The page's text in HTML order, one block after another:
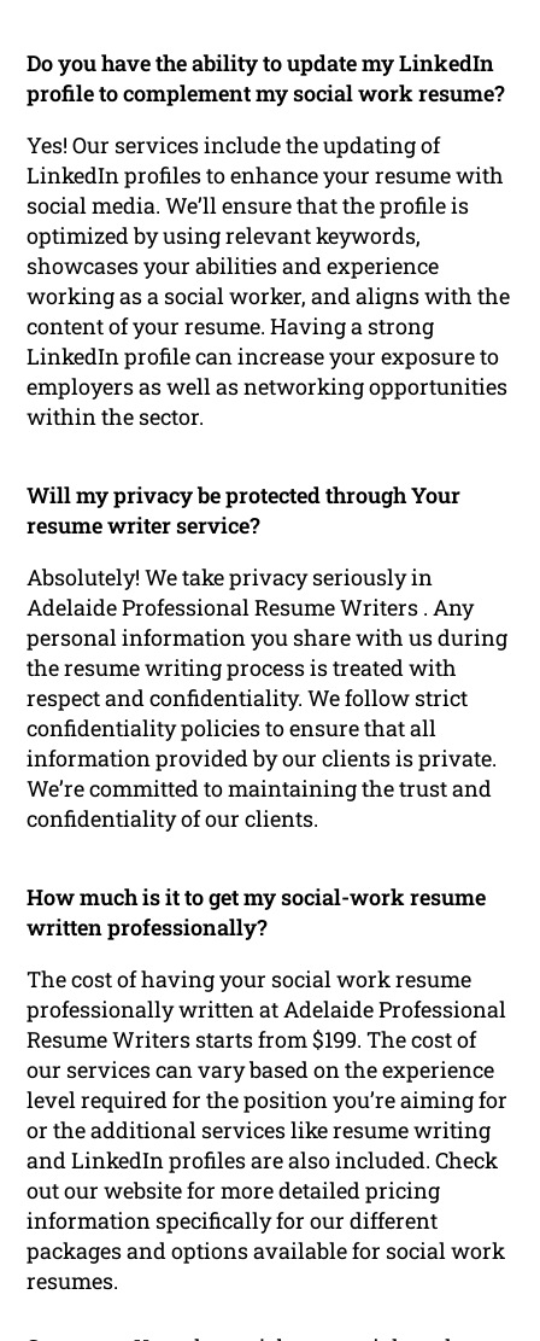
Do you have the ability to update my LinkedIn
profile to complement my social work resume?
Yes! Our services include the updating of
LinkedIn profiles to enhance your resume with
social media. We’ll ensure that the profile is
optimized by using relevant keywords,
showcases your abilities and experience
working as a social worker, and aligns with the
content of your resume. Having a strong
LinkedIn profile can increase your exposure to
employers as well as networking opportunities
within the sector.
Will my privacy be protected through Your
resume writer service?
Absolutely! We take privacy seriously in
Adelaide Professional Resume Writers . Any
personal information you share with us during
the resume writing process is treated with
respect and confidentiality. We follow strict
confidentiality policies to ensure that all
information provided by our clients is private.
We’re committed to maintaining the trust and
confidentiality of our clients.
How much is it to get my social-work resume
written professionally?
The cost of having your social work resume
professionally written at Adelaide Professional
Resume Writers starts from $199. The cost of
our services can vary based on the experience
level required for the position you’re aiming for
or the additional services like resume writing
and LinkedIn profiles are also included. Check
out our website for more detailed pricing
information specifically for our different
packages and options available for social work
resumes.